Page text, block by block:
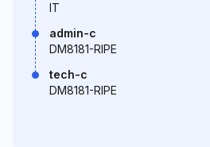
IT
admin-c
DM8181-RIPE
tech-c
DM8181-RIPE